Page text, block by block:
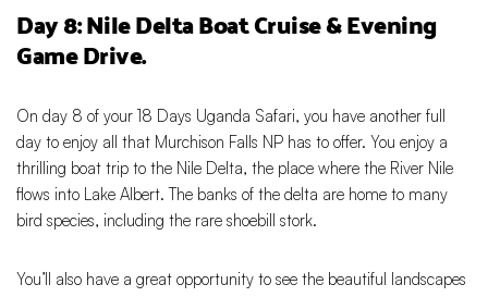
Day 8: Nile Delta Boat Cruise & Evening
Game Drive.
On day 8 of your 18 Days Uganda Safari, you have another full
day to enjoy all that Murchison Falls NP has to offer. You enjoy a
thrilling boat trip to the Nile Delta, the place where the River Nile
flows into Lake Albert. The banks of the delta are home to many
bird species, including the rare shoebill stork.
You’ll also have a great opportunity to see the beautiful landscapes